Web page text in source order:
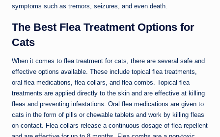
symptoms such as tremors, seizures, and even death.
The Best Flea Treatment Options for
Cats
When it comes to flea treatment for cats, there are several safe and
effective options available. These include topical flea treatments,
oral flea medications, flea collars, and flea combs. Topical flea
treatments are applied directly to the skin and are effective at killing
fleas and preventing infestations. Oral flea medications are given to
cats in the form of pills or chewable tablets and work by killing fleas
on contact. Flea collars release a continuous dosage of flea repellent